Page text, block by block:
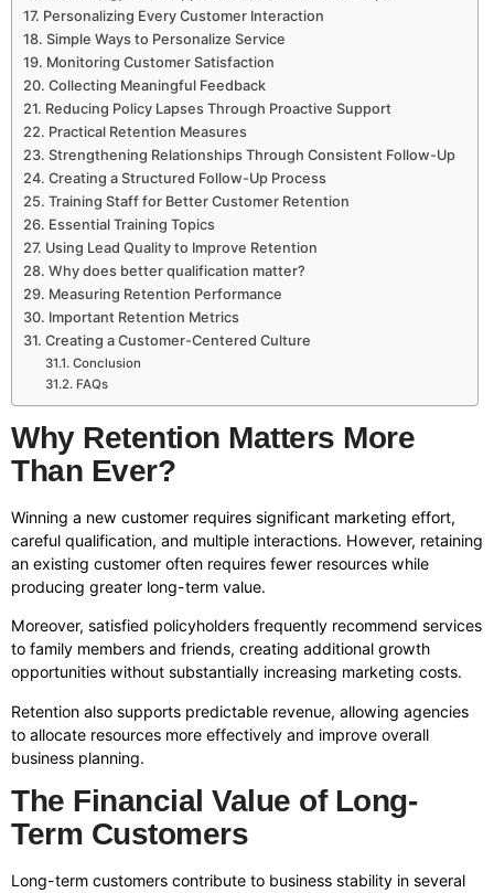
Personalizing Every Customer Interaction
Simple Ways to Personalize Service
Monitoring Customer Satisfaction
Collecting Meaningful Feedback
Reducing Policy Lapses Through Proactive Support
Practical Retention Measures
Strengthening Relationships Through Consistent Follow-Up
Creating a Structured Follow-Up Process
Training Staff for Better Customer Retention
Essential Training Topics
Using Lead Quality to Improve Retention
Why does better qualification matter?
Measuring Retention Performance
Important Retention Metrics
Creating a Customer-Centered Culture
Conclusion
FAQs
Why Retention Matters More
Than Ever?
Winning a new customer requires significant marketing effort,
careful qualification, and multiple interactions. However, retaining
an existing customer often requires fewer resources while
producing greater long-term value.
Moreover, satisfied policyholders frequently recommend services
to family members and friends, creating additional growth
opportunities without substantially increasing marketing costs.
Retention also supports predictable revenue, allowing agencies
to allocate resources more effectively and improve overall
business planning.
The Financial Value of Long-
Term Customers
Long-term customers contribute to business stability in several